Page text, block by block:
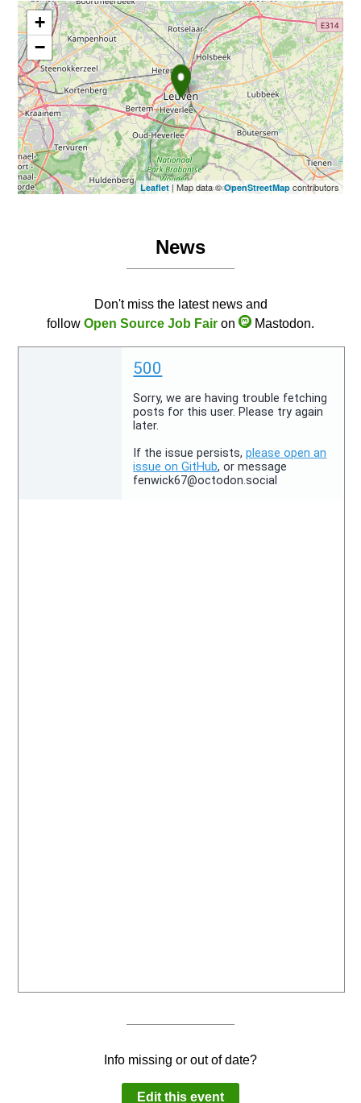
+
−
Leaflet| Map data ©OpenStreetMapcontributors
News
Don't miss the latest news and
follow Open Source Job Fair on Mastodon.
Info missing or out of date?
Edit this event